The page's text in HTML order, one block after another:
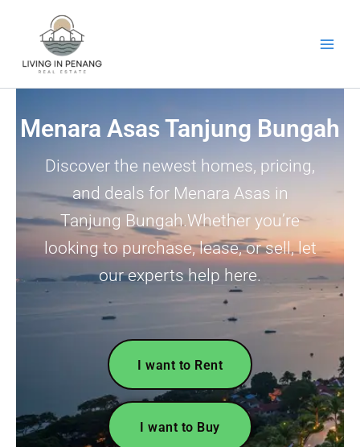
Menara Asas Tanjung Bungah
Discover the newest homes, pricing,
and deals for Menara Asas in
Tanjung Bungah.Whether you’re
looking to purchase, lease, or sell, let
our experts help here.
I want to Rent
I want to Buy